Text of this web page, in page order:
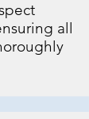
all